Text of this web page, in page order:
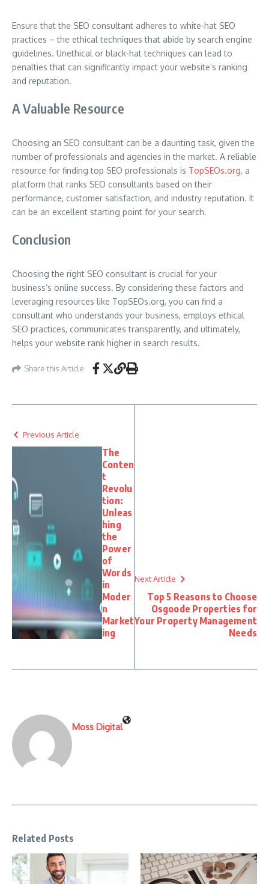
Ensure that the SEO consultant adheres to white-hat SEO
practices – the ethical techniques that abide by search engine
guidelines. Unethical or black-hat techniques can lead to
penalties that can significantly impact your website’s ranking
and reputation.
A Valuable Resource
Choosing an SEO consultant can be a daunting task, given the
number of professionals and agencies in the market. A reliable
resource for finding top SEO professionals is TopSEOs.org, a
platform that ranks SEO consultants based on their
performance, customer satisfaction, and industry reputation. It
can be an excellent starting point for your search.
Conclusion
Choosing the right SEO consultant is crucial for your
business’s online success. By considering these factors and
leveraging resources like TopSEOs.org, you can find a
consultant who understands your business, employs ethical
SEO practices, communicates transparently, and ultimately,
helps your website rank higher in search results.
Share this Article
Previous Article
The
Conten
t
Revolu
tion:
Unleas
hing
the
Power
of
Words
in
Moder
n
Market
ing
Next Article
Top 5 Reasons to Choose
Osgoode Properties for
Your Property Management
Needs
Moss Digital
Related Posts